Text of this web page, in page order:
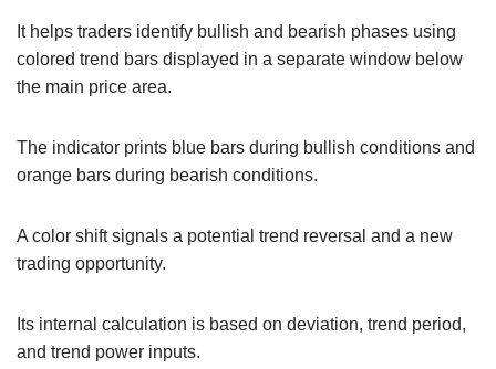
It helps traders identify bullish and bearish phases using
colored trend bars displayed in a separate window below
the main price area.
The indicator prints blue bars during bullish conditions and
orange bars during bearish conditions.
A color shift signals a potential trend reversal and a new
trading opportunity.
Its internal calculation is based on deviation, trend period,
and trend power inputs.